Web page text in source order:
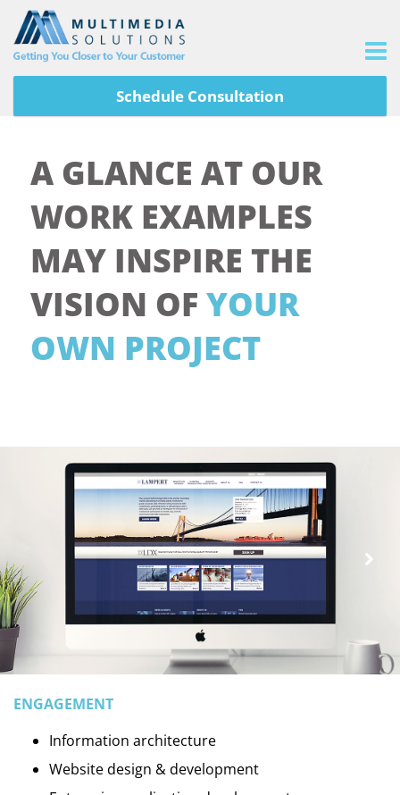
Schedule Consultation
A GLANCE AT OUR
WORK EXAMPLES
MAY INSPIRE THE
VISION OF YOUR
OWN PROJECT
ENGAGEMENT
Information architecture
Website design & development